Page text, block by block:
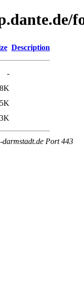
Description
-
Port 443